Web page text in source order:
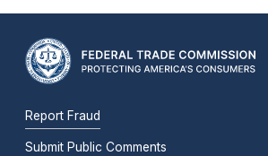
Report Fraud
Submit Public Comments